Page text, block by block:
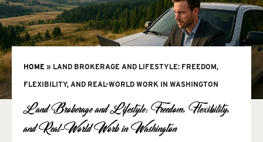
HOME » LAND BROKERAGE AND LIFESTYLE: FREEDOM,
FLEXIBILITY, AND REAL-WORLD WORK IN WASHINGTON
Land Brokerage and Lifestyle: Freedom, Flexibility,
and Real-World Work in Washington